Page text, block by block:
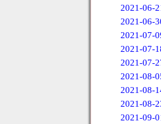
2021-06-
2021-06-
2021-07-
2021-07-
2021-07-
2021-08-
2021-08-
2021-08-
2021-09-